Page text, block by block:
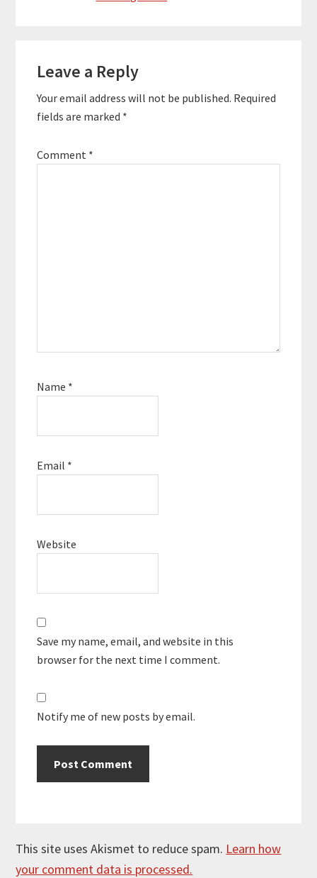
Interactions
Leave a Reply
Your email address will not be published. Required
fields are marked *
Comment *
Name *
Email *
Website
Save my name, email, and website in this
browser for the next time I comment.
Notify me of new posts by email.
This site uses Akismet to reduce spam. Learn how
your comment data is processed.